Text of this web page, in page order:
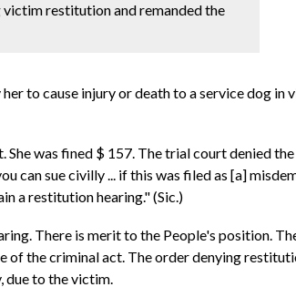
victim restitution and remanded the
to cause injury or death to a service dog in
was fined $ 157. The trial court denied
sue civilly ... if this was filed as [a]
a restitution hearing." (Sic.)
There is merit to the People's position.
the criminal act. The order denying
due to the victim.